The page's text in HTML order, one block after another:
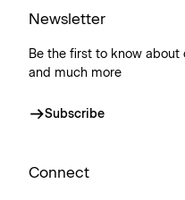
Newsletter
Be the first to know about
and much more
Subscribe
Connect